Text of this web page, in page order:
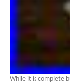
While it is complete